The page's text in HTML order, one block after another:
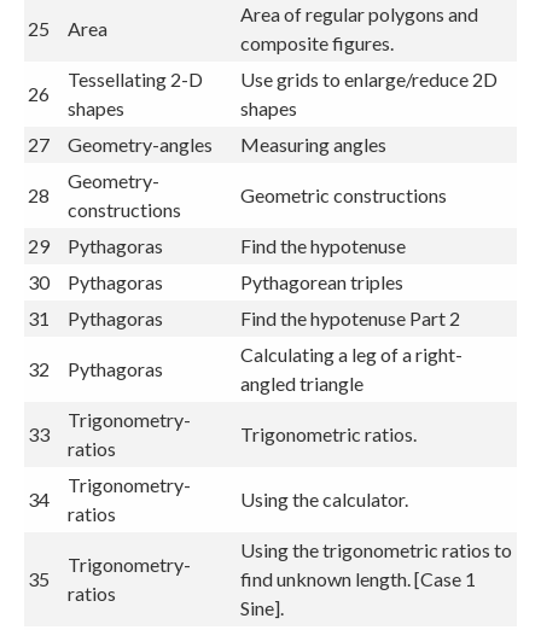
25 Area
Area of regular polygons and
composite figures.
26
Tessellating 2-D
shapes
Use grids to enlarge/reduce 2D
shapes
27
Geometry-angles Measuring angles
28
Geometry-
constructions
Geometric constructions
29 Pythagoras
Find the hypotenuse
30
Pythagoras
Pythagorean triples
31
Pythagoras Find the hypotenuse Part 2
32 Pythagoras
Calculating a leg of a right-
angled triangle
33
Trigonometry-
ratios
Trigonometric ratios.
34
Trigonometry-
ratios
Using the calculator.
35
Trigonometry-
ratios
Using the trigonometric ratios to
find unknown length. [Case 1
Sine].